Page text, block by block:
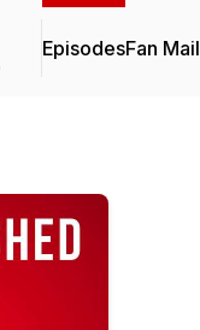
EpisodesFan Mail